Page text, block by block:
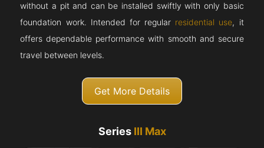
without a pit and can be installed swiftly with only basic
foundation work. Intended for regular residential use, it
offers dependable performance with smooth and secure
travel between levels.
Get More Details
Series III Max